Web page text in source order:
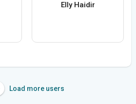
Elly Haidir
Load more users